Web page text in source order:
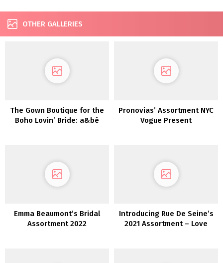
OTHER GALLERIES
The Gown Boutique for the
Boho Lovin’ Bride: a&bé
Pronovias’ Assortment NYC
Vogue Present
Emma Beaumont’s Bridal
Assortment 2022
Introducing Rue De Seine’s
2021 Assortment – Love